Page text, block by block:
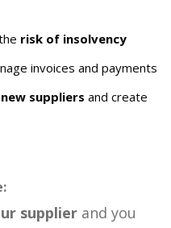
risk of insolvency
invoices and payments
suppliers and create
supplier and you